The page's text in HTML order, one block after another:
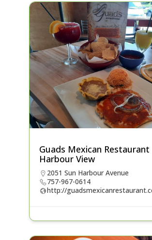
Guads Mexican Restaurant
Harbour View
2051 Sun Harbour Avenue
757-967-0614
http://